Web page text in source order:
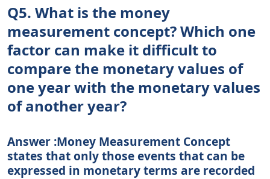
Q5. What is the money
measurement concept? Which one
factor can make it difficult to
compare the monetary values of
one year with the monetary values
of another year?
Answer :Money Measurement Concept
states that only those events that can be
expressed in monetary terms are recorded